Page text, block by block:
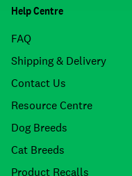
Help Centre
FAQ
Shipping & Delivery
Contact Us
Resource Centre
Dog Breeds
Cat Breeds
Product Recalls